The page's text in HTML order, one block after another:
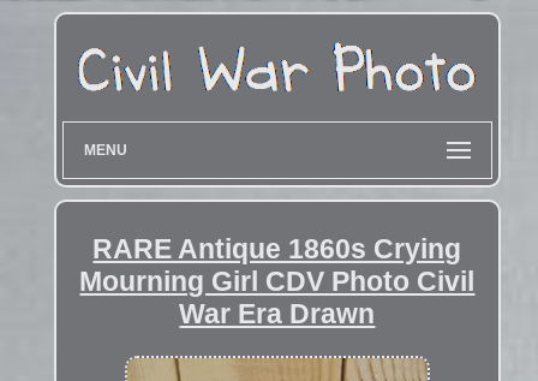
MENU
RARE Antique 1860s Crying
Mourning Girl CDV Photo Civil
War Era Drawn